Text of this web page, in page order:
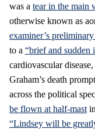
was a tear in the main
otherwise known as
examiner’s
to a “brief and sudden
cardiovascular
Graham’s death
across the political
be flown at half-mast
“Lindsey will be